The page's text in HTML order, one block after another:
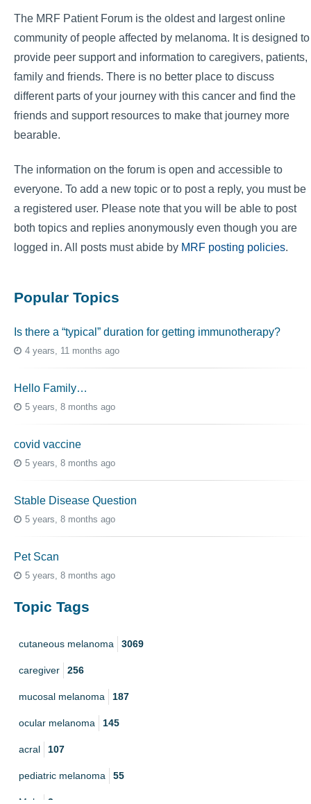
The MRF Patient Forum is the oldest and largest online
community of people affected by melanoma. It is designed to
provide peer support and information to caregivers, patients,
family and friends. There is no better place to discuss
different parts of your journey with this cancer and find the
friends and support resources to make that journey more
bearable.
The information on the forum is open and accessible to
everyone. To add a new topic or to post a reply, you must be
a registered user. Please note that you will be able to post
both topics and replies anonymously even though you are
logged in. All posts must abide by MRF posting policies.
Popular Topics
Is there a “typical” duration for getting immunotherapy?
4 years, 11 months ago
Hello Family…
5 years, 8 months ago
covid vaccine
5 years, 8 months ago
Stable Disease Question
5 years, 8 months ago
Pet Scan
5 years, 8 months ago
Topic Tags
cutaneous melanoma 3069
caregiver 256
mucosal melanoma 187
ocular melanoma 145
acral 107
pediatric melanoma 55
Mole 3